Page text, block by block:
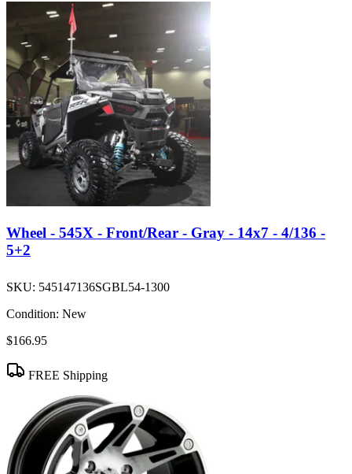
Wheel - 545X - Front/Rear - Gray - 14x7 - 4/136 -
5+2
SKU: 545147136SGBL54-1300
Condition: New
$166.95
FREE Shipping